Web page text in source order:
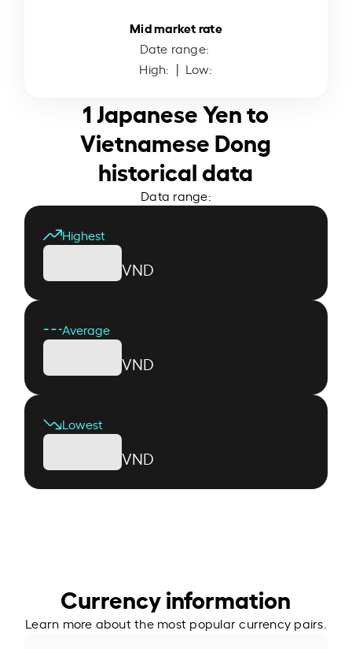
Mid market rate
Date range:
High: | Low:
1 Japanese Yen to
Vietnamese Dong
historical data
Data range:
Highest
VND
Average
VND
Lowest
VND
Currency information
Learn more about the most popular currency pairs.